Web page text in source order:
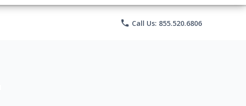
phone Call Us: 855.520.6806